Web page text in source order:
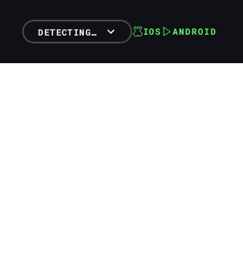
DETECTING… IOS ANDROID